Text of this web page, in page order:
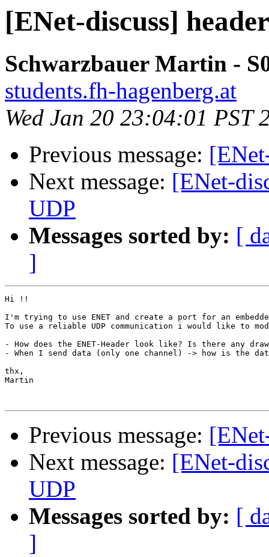
[ENet-discuss]
Schwarzbauer Martin -
students.fh-hagenberg.at
Wed Jan 20 23:04:01 PST
Previous message:
Next message: [ENet-
UDP
Messages sorted by: [
]
Hi !!
I'm trying to use ENET and create a port for an
To use a reliable UDP communication i would like to
- How does the ENET-Header look like? Is there any
- When I send data (only one channel) -> how is the
thx,
Martin
Previous message:
Next message: [ENet-
UDP
Messages sorted by: [
]